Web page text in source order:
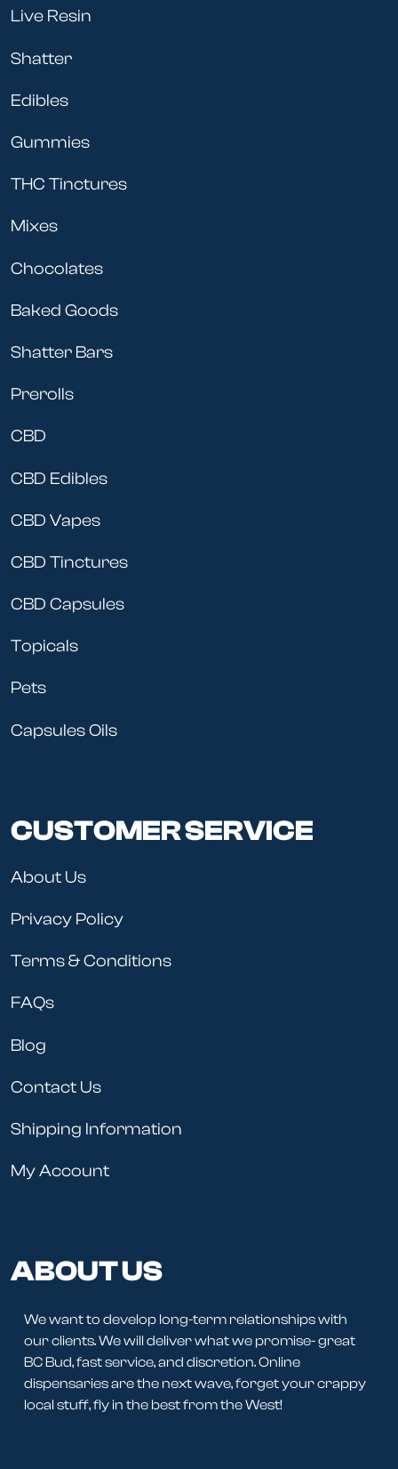
Live Resin
Shatter
Edibles
Gummies
THC Tinctures
Mixes
Chocolates
Baked Goods
Shatter Bars
Prerolls
CBD
CBD Edibles
CBD Vapes
CBD Tinctures
CBD Capsules
Topicals
Pets
Capsules Oils
CUSTOMER SERVICE
About Us
Privacy Policy
Terms & Conditions
FAQs
Blog
Contact Us
Shipping Information
My Account
ABOUT US
We want to develop long-term relationships with
our clients. We will deliver what we promise- great
BC Bud, fast service, and discretion. Online
dispensaries are the next wave, forget your crappy
local stuff, fly in the best from the West!